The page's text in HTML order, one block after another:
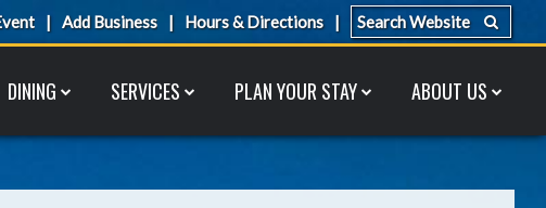
Add Business Hours & Directions
DINING SERVICES PLAN YOUR STAY ABOUT US